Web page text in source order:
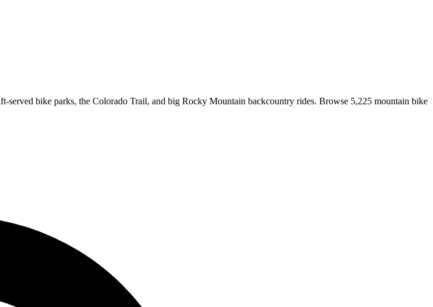
bike parks, the Colorado Trail, and big Rocky Mountain backcountry rides. Browse 5,225 mountain bike